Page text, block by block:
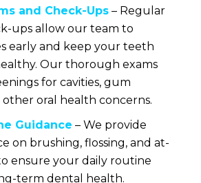
and Check-Ups– Regular
ups allow our team to
early and keep your teeth
Our thorough exams
for cavities, gum
other oral health concerns.
Guidance – We provide
on brushing, flossing, and at-
ensure your daily routine
term dental health.